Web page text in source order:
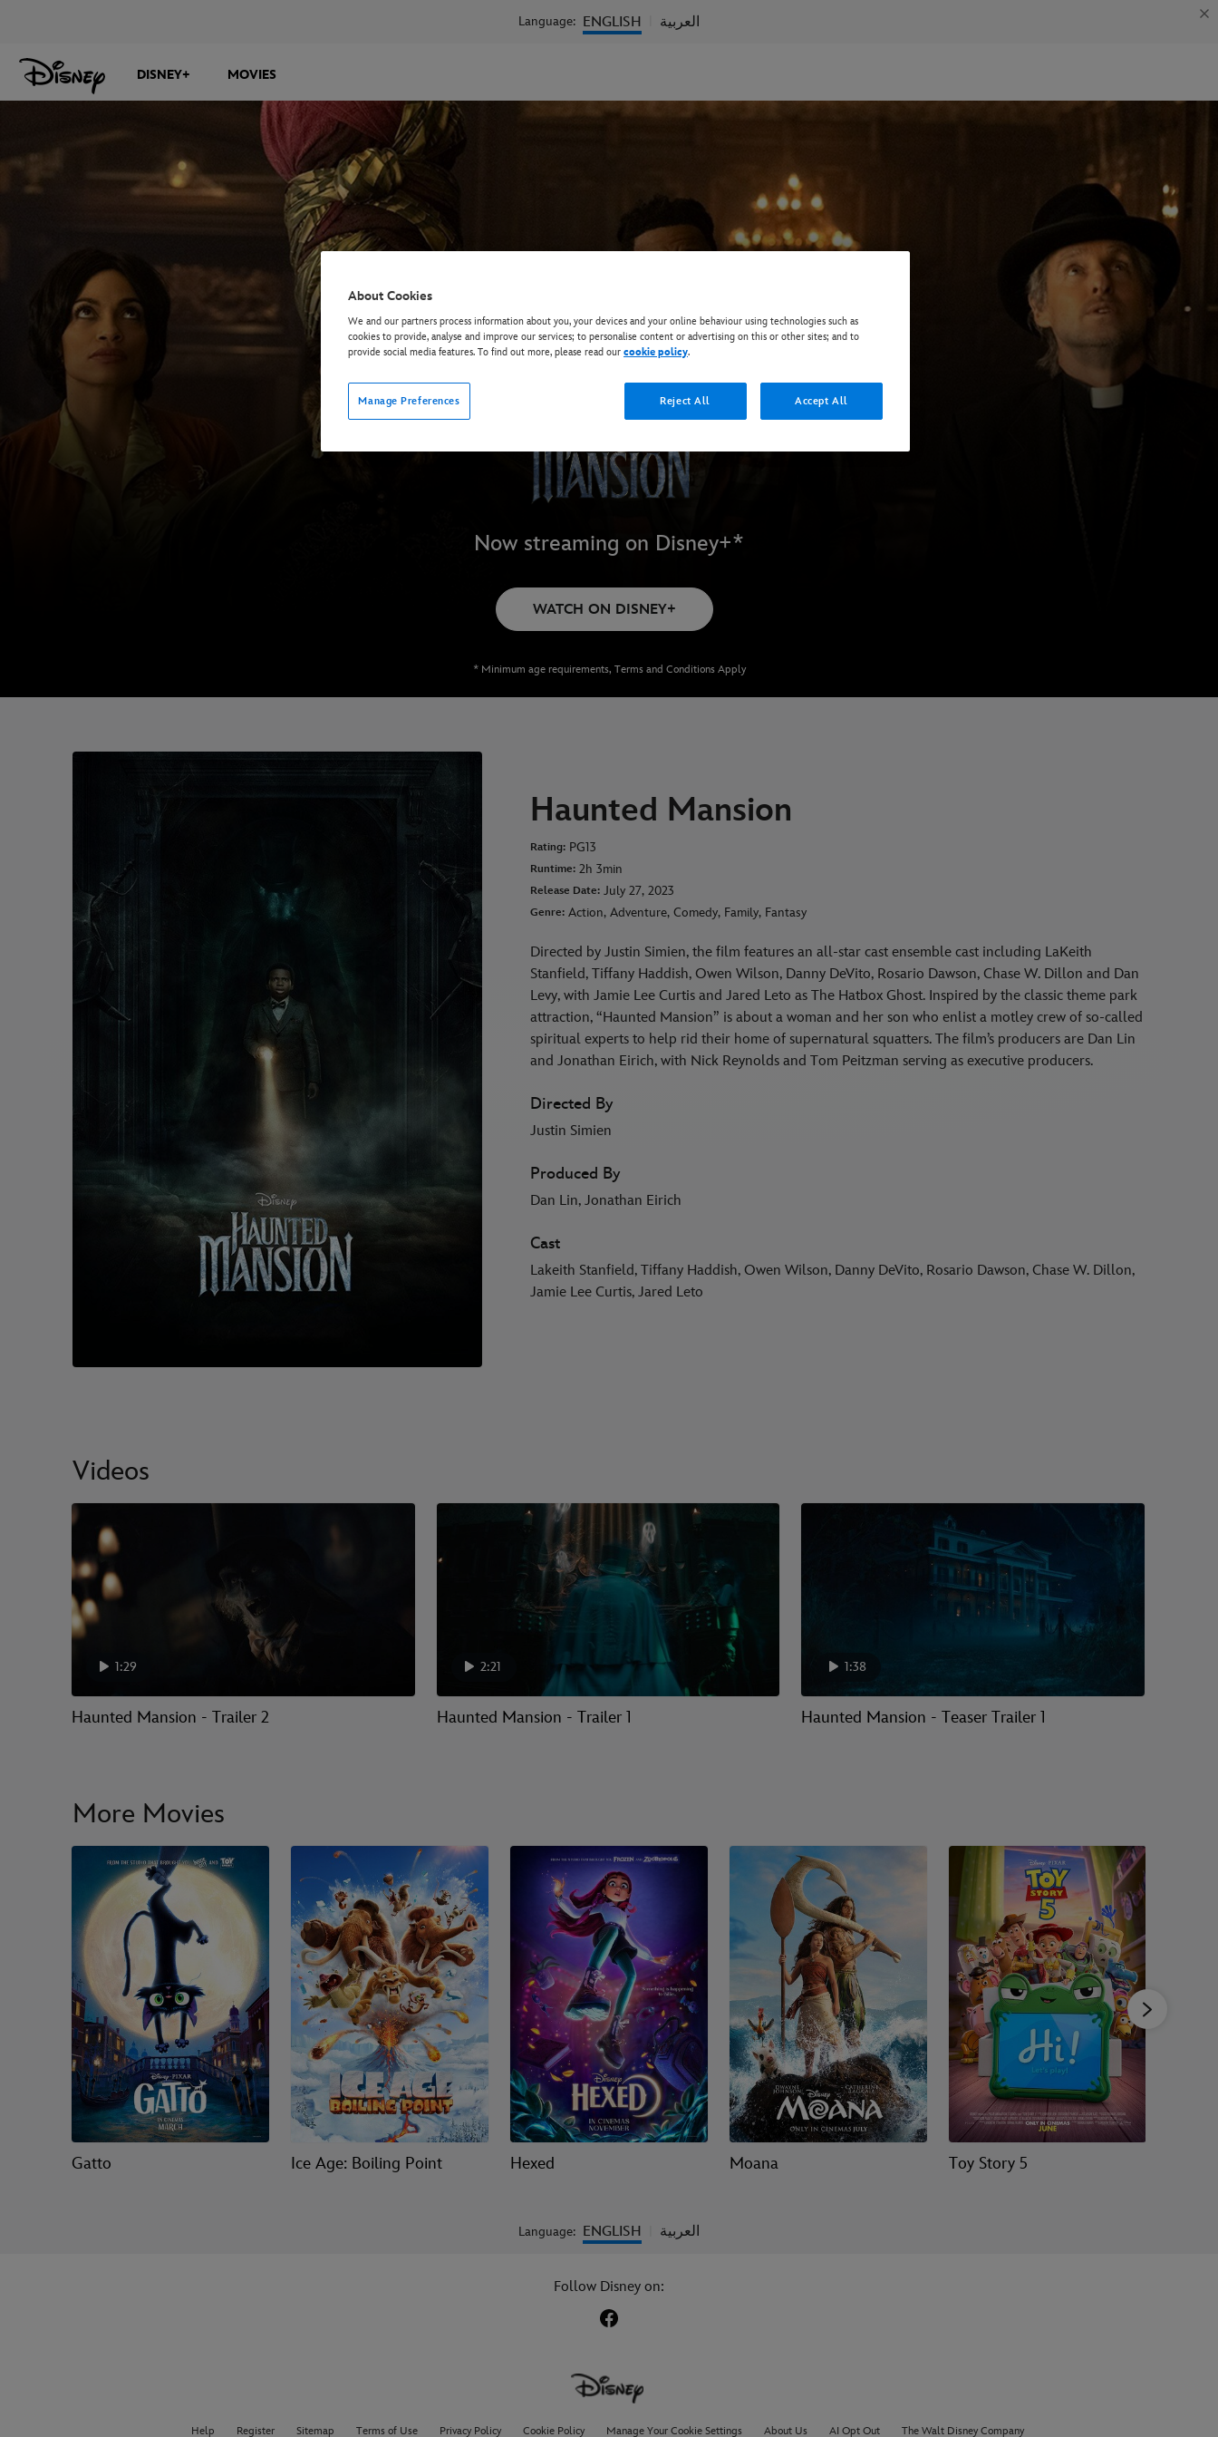
Language: ENGLISH العربية
DISNEY+ MOVIES
Now streaming on Disney+*
WATCH ON DISNEY+
* Minimum age requirements, Terms and Conditions Apply
Haunted Mansion
Rating: PG13
Runtime: 2h 3min
Release Date: July 27, 2023
Genre: Action, Adventure, Comedy, Family, Fantasy
Directed by Justin Simien, the film features an all-star cast ensemble cast including LaKeith
Stanfield, Tiffany Haddish, Owen Wilson, Danny DeVito, Rosario Dawson, Chase W. Dillon and Dan
Levy, with Jamie Lee Curtis and Jared Leto as The Hatbox Ghost. Inspired by the classic theme park
attraction, “Haunted Mansion” is about a woman and her son who enlist a motley crew of so-called
spiritual experts to help rid their home of supernatural squatters. The film’s producers are Dan Lin
and Jonathan Eirich, with Nick Reynolds and Tom Peitzman serving as executive producers.
Directed By
Justin Simien
Produced By
Dan Lin, Jonathan Eirich
Cast
Lakeith Stanfield, Tiffany Haddish, Owen Wilson, Danny DeVito, Rosario Dawson, Chase W. Dillon,
Jamie Lee Curtis, Jared Leto
Videos
1:29
Haunted Mansion - Trailer 2
2:21
Haunted Mansion - Trailer 1
1:38
Haunted Mansion - Teaser Trailer 1
More Movies
Gatto Ice Age: Boiling Point Hexed Moana Toy Story 5
Language: ENGLISH العربية
Follow Disney on:
Help Register Sitemap Terms of Use Privacy Policy Cookie Policy Manage Your Cookie Settings About Us AI Opt Out The Walt Disney Company
About Cookies
We and our partners process information about you, your devices and your online behaviour using technologies such as
cookies to provide, analyse and improve our services; to personalise content or advertising on this or other sites; and to
provide social media features. To find out more, please read our cookie policy.
Manage Preferences Reject All Accept All